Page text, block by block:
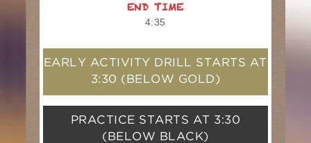
END TIME
4:35
EARLY ACTIVITY DRILL STARTS AT
3:30 (BELOW GOLD)
PRACTICE STARTS AT 3:30
(BELOW BLACK)